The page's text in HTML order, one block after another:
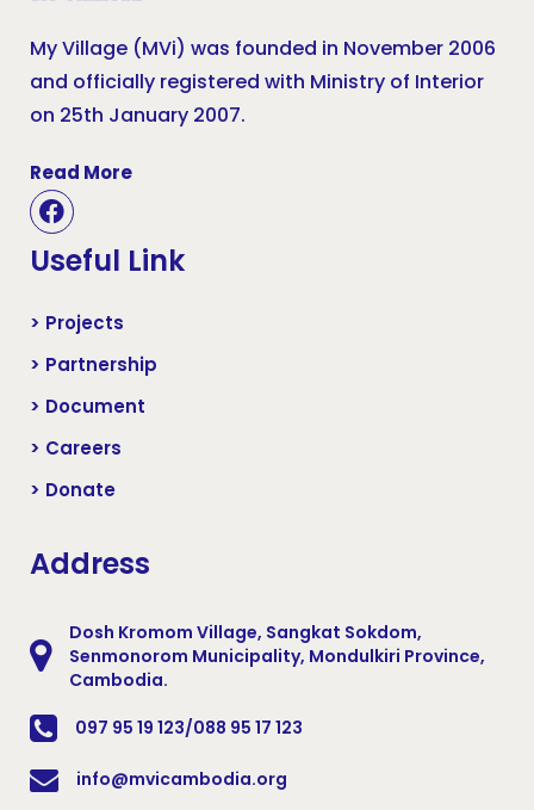
My Village (MVi) was founded in November 2006
and officially registered with Ministry of Interior
on 25th January 2007.
Read More
Useful Link
> Projects
> Partnership
> Document
> Careers
> Donate
Address
Dosh Kromom Village, Sangkat Sokdom,
Senmonorom Municipality, Mondulkiri Province,
Cambodia.
097 95 19 123/088 95 17 123
info@mvicambodia.org